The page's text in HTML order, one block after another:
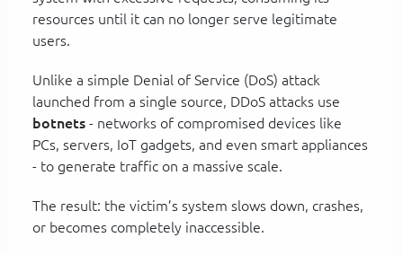
resources until it can no longer serve legitimate
users.
Unlike a simple Denial of Service (DoS) attack
launched from a single source, DDoS attacks use
botnets - networks of compromised devices like
PCs, servers, IoT gadgets, and even smart appliances
- to generate traffic on a massive scale.
The result: the victim’s system slows down, crashes,
or becomes completely inaccessible.